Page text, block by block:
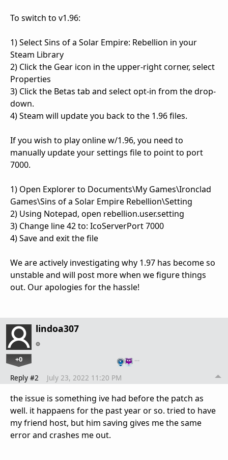
To switch to v1.96:
1) Select Sins of a Solar Empire: Rebellion in your
Steam Library
2) Click the Gear icon in the upper-right corner, select
Properties
3) Click the Betas tab and select opt-in from the drop-
down.
4) Steam will update you back to the 1.96 files.
If you wish to play online w/1.96, you need to
manually update your settings file to point to port
7000.
1) Open Explorer to Documents\My Games\Ironclad
Games\Sins of a Solar Empire Rebellion\Setting
2) Using Notepad, open rebellion.user.setting
3) Change line 42 to: IcoServerPort 7000
4) Save and exit the file
We are actively investigating why 1.97 has become so
unstable and will post more when we figure things
out. Our apologies for the hassle!
lindoa307
+0 …
Reply #2 July 23, 2022 11:20 PM
the issue is something ive had before the patch as
well. it happaens for the past year or so. tried to have
my friend host, but him saving gives me the same
error and crashes me out.